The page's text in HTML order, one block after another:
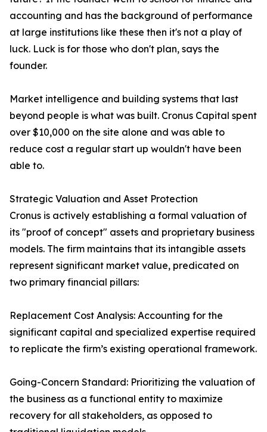
accounting and has the background of performance
at large institutions like these then it's not a play of
luck. Luck is for those who don't plan, says the
founder.
Market intelligence and building systems that last
beyond people is what was built. Cronus Capital spent
over $10,000 on the site alone and was able to
reduce cost a regular start up wouldn't have been
able to.
Strategic Valuation and Asset Protection
Cronus is actively establishing a formal valuation of
its "proof of concept" assets and proprietary business
models. The firm maintains that its intangible assets
represent significant market value, predicated on
two primary financial pillars:
Replacement Cost Analysis: Accounting for the
significant capital and specialized expertise required
to replicate the firm’s existing operational framework.
Going-Concern Standard: Prioritizing the valuation of
the business as a functional entity to maximize
recovery for all stakeholders, as opposed to